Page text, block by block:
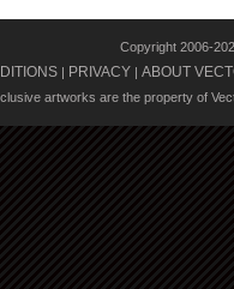
Copyright 2006-
| PRIVACY | ABOUT
artworks are the property of